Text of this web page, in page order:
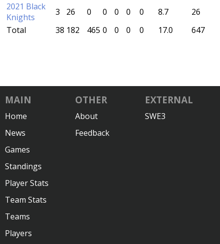
2021 Black
Knights
3 26 0 0 0 0 0 8.7
26
Total
38 182 465 0 0 0 0 17.0 647
MAIN
Home
News
Games
Standings
Player Stats
Team Stats
Teams
Players
OTHER
About
Feedback
EXTERNAL
SWE3